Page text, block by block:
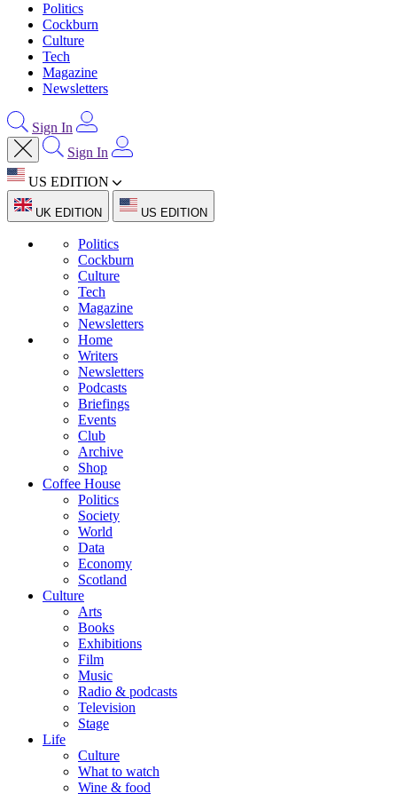
Politics
Cockburn
Culture
Tech
Magazine
Newsletters
Sign In
Sign In
US EDITION
UK EDITION US EDITION
Politics
Cockburn
Culture
Tech
Magazine
Newsletters
Home
Writers
Newsletters
Podcasts
Briefings
Events
Club
Archive
Shop
Coffee House
Politics
Society
World
Data
Economy
Scotland
Culture
Arts
Books
Exhibitions
Film
Music
Radio & podcasts
Television
Stage
Life
Culture
What to watch
Wine & food